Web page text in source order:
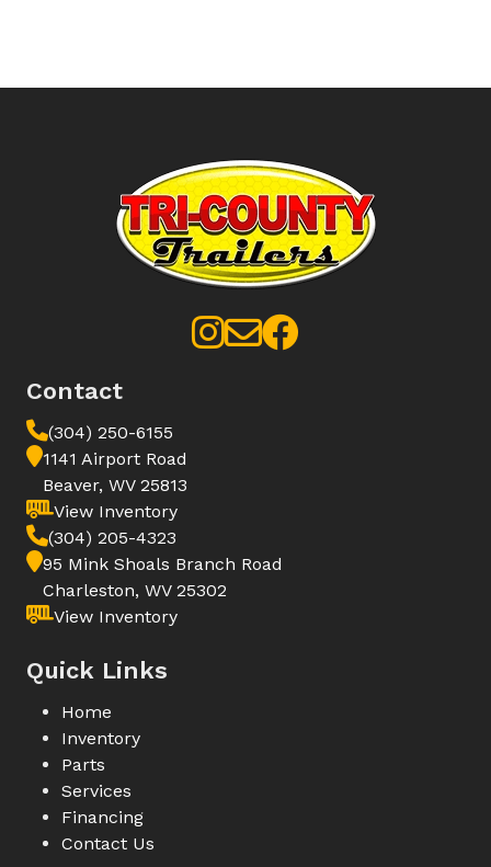
Contact
(304) 250-6155
1141 Airport Road
Beaver, WV 25813
View Inventory
(304) 205-4323
95 Mink Shoals Branch Road
Charleston, WV 25302
View Inventory
Quick Links
Home
Inventory
Parts
Services
Financing
Contact Us